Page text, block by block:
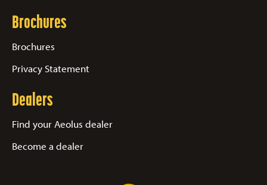
Brochures
Brochures
Privacy Statement
Dealers
Find your Aeolus dealer
Become a dealer